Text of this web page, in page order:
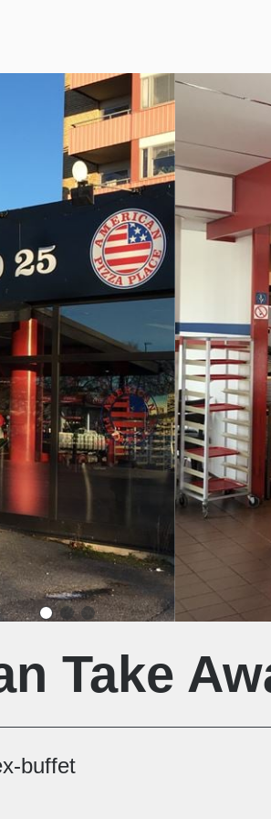
Take
buffet